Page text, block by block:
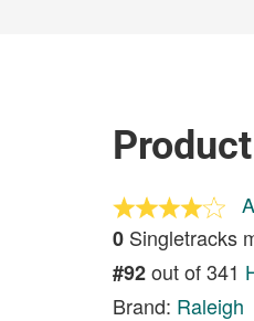
0 Singletracks
#92out of 341
Brand: Raleigh